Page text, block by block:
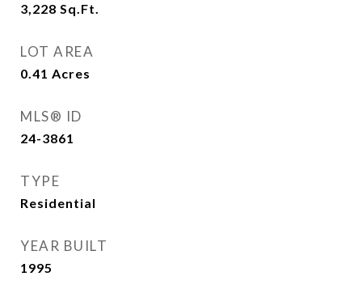
3,228 Sq.Ft.
LOT AREA
0.41 Acres
MLS® ID
24-3861
TYPE
Residential
YEAR BUILT
1995